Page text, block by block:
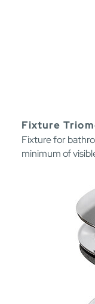
Fixture
Fixture for
minimum of